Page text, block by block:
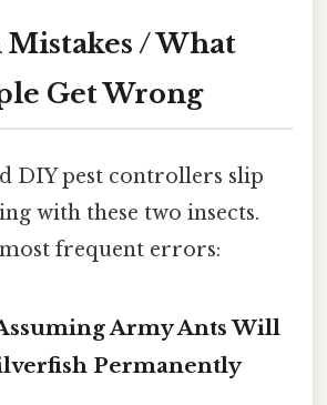
/ What
Get Wrong
DIY pest controllers slip
with these two insects.
frequent errors:
Army Ants Will
Permanently